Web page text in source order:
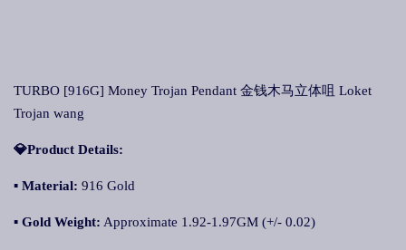
TURBO [916G] Money Trojan Pendant 金钱木马立体咀 Loket
Trojan wang
💎Product Details:
▪ Material: 916 Gold
▪ Gold Weight: Approximate 1.92-1.97GM (+/- 0.02)